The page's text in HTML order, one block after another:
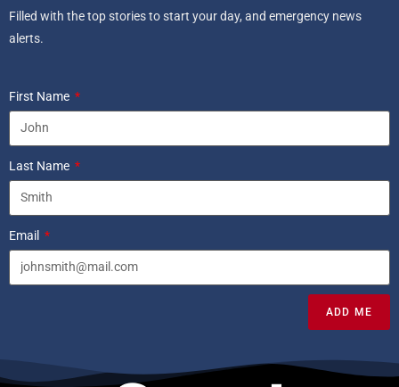
Filled with the top stories to start your day, and emergency news
alerts.
First Name
Last Name
Email
ADD ME